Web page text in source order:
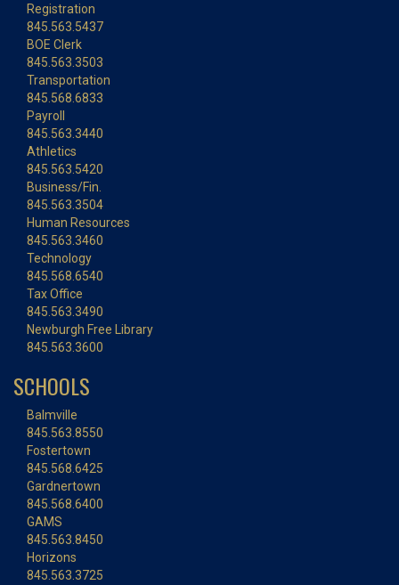
Registration
845.563.5437
BOE Clerk
845.563.3503
Transportation
845.568.6833
Payroll
845.563.3440
Athletics
845.563.5420
Business/Fin.
845.563.3504
Human Resources
845.563.3460
Technology
845.568.6540
Tax Office
845.563.3490
Newburgh Free Library
845.563.3600
SCHOOLS
Balmville
845.563.8550
Fostertown
845.568.6425
Gardnertown
845.568.6400
GAMS
845.563.8450
Horizons
845.563.3725